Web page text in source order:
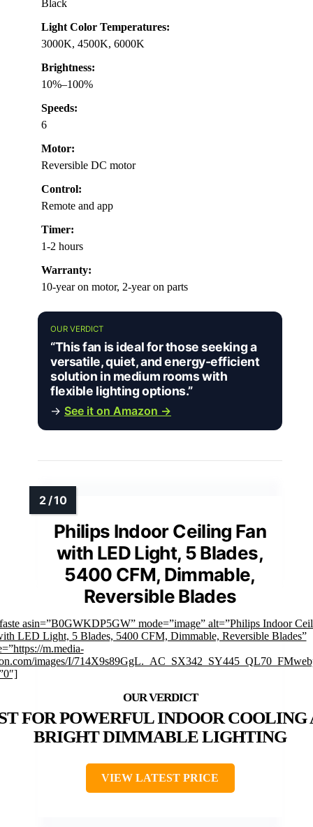
Black
Light Color Temperatures:
3000K, 4500K, 6000K
Brightness:
10%–100%
Speeds:
6
Motor:
Reversible DC motor
Control:
Remote and app
Timer:
1-2 hours
Warranty:
10-year on motor, 2-year on parts
OUR VERDICT
“This fan is ideal for those seeking a
versatile, quiet, and energy-efficient
solution in medium rooms with
flexible lighting options.”
→ See it on Amazon →
Philips Indoor Ceiling Fan
with LED Light, 5 Blades,
5400 CFM, Dimmable,
Reversible Blades
asin=”B0GWKDP5GW” mode=”image” alt=”Philips Indoor
LED Light, 5 Blades, 5400 CFM, Dimmable, Reversible Blades”
m.media-
images/I/
FOR POWERFUL INDOOR COOLING
BRIGHT DIMMABLE LIGHTING
VIEW LATEST PRICE